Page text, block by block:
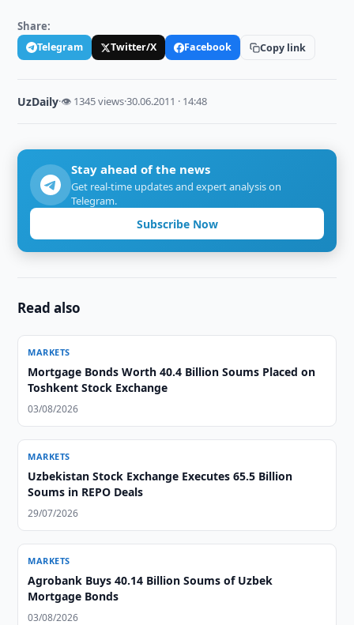
Share:
Telegram Twitter/X Facebook Copy link
UzDaily·👁 1345 views·30.06.2011 · 14:48
Stay ahead of the news
Get real-time updates and expert analysis on
Telegram.
Subscribe Now
Read also
MARKETS
Mortgage Bonds Worth 40.4 Billion Soums Placed on
Toshkent Stock Exchange
03/08/2026
MARKETS
Uzbekistan Stock Exchange Executes 65.5 Billion
Soums in REPO Deals
29/07/2026
MARKETS
Agrobank Buys 40.14 Billion Soums of Uzbek
Mortgage Bonds
03/08/2026